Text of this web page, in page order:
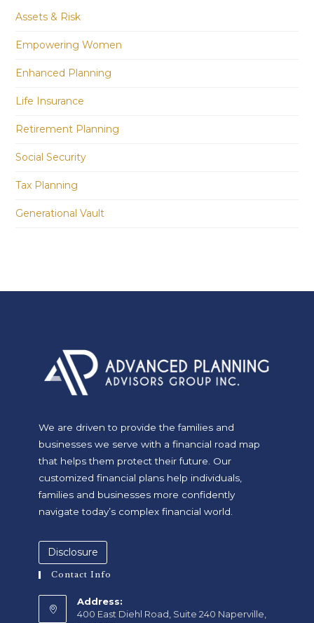
Assets & Risk
Empowering Women
Enhanced Planning
Life Insurance
Retirement Planning
Social Security
Tax Planning
Generational Vault
We are driven to provide the families and
businesses we serve with a financial road map
that helps them protect their future. Our
customized financial plans help individuals,
families and businesses more confidently
navigate today’s complex financial world.
Disclosure
Contact Info
Address:
400 East Diehl Road, Suite 240 Naperville,